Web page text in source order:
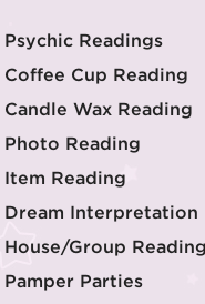
Psychic Readings
Coffee Cup Reading
Candle Wax Reading
Photo Reading
Item Reading
Dream Interpretation
House/Group Reading
Pamper Parties